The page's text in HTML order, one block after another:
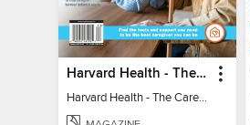
Harvard Health - The Caregiver's Guide
Harvard Health - The Caregiver's Guide